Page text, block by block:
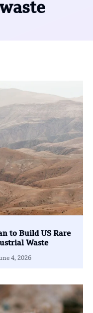
to Build US Rare
Waste
4, 2026